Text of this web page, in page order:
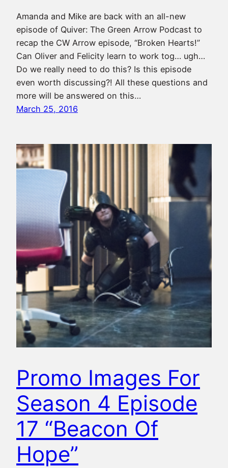
Amanda and Mike are back with an all-new
episode of Quiver: The Green Arrow Podcast to
recap the CW Arrow episode, “Broken Hearts!”
Can Oliver and Felicity learn to work tog… ugh…
Do we really need to do this? Is this episode
even worth discussing?! All these questions and
more will be answered on this…
March 25, 2016
Promo Images For
Season 4 Episode
17 “Beacon Of
Hope”